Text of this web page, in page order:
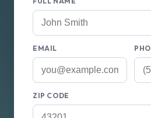
EMAIL
ZIP CODE